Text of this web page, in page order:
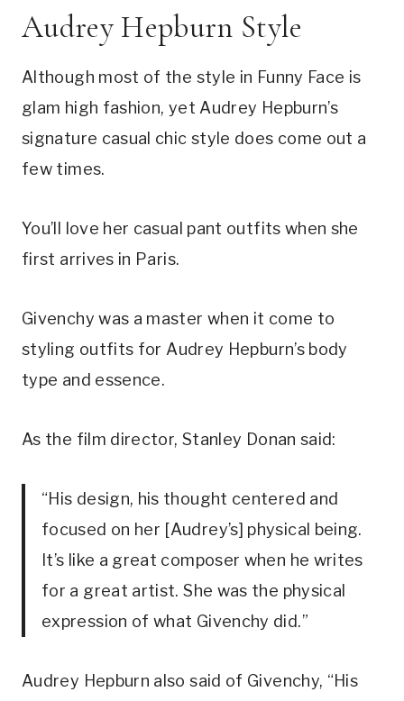
Audrey Hepburn Style
Although most of the style in Funny Face is
glam high fashion, yet Audrey Hepburn’s
signature casual chic style does come out a
few times.
You’ll love her casual pant outfits when she
first arrives in Paris.
Givenchy was a master when it come to
styling outfits for Audrey Hepburn’s body
type and essence.
As the film director, Stanley Donan said:
“His design, his thought centered and
focused on her [Audrey’s] physical being.
It’s like a great composer when he writes
for a great artist. She was the physical
expression of what Givenchy did.”
Audrey Hepburn also said of Givenchy, “His